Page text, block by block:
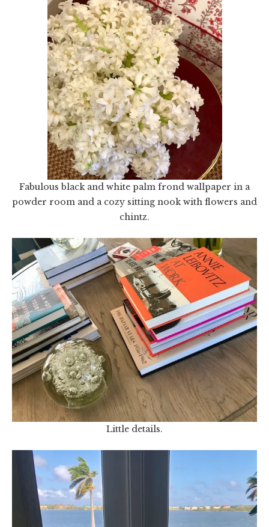
Fabulous black and white palm frond wallpaper in a
powder room and a cozy sitting nook with flowers and
chintz.
Little details.